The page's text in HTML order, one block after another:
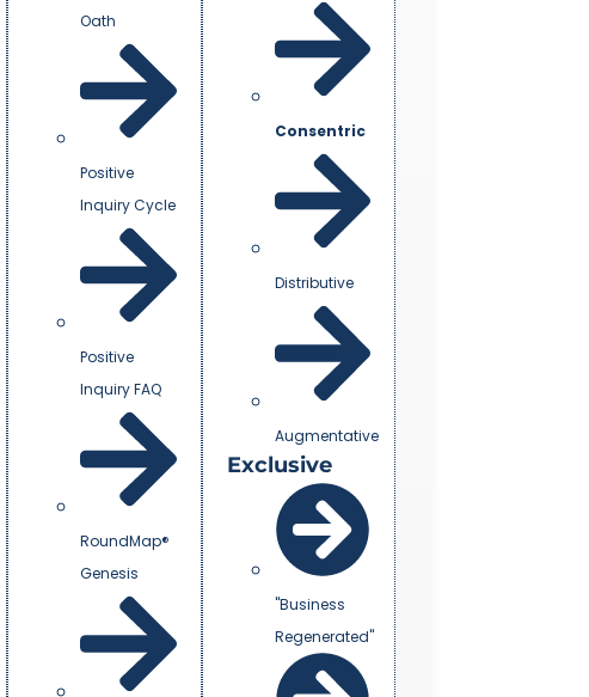
Oath
Positive
Inquiry Cycle
Positive
Inquiry FAQ
RoundMap®
Genesis
Consentric
Distributive
Augmentative
Exclusive
"Business
Regenerated"